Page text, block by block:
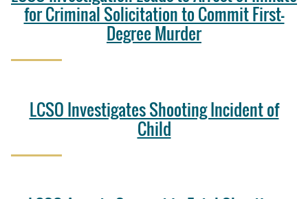
for Criminal Solicitation to Commit First-
Degree Murder
LCSO Investigates Shooting Incident of
Child